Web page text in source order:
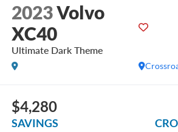
2023Volvo
XC40
Ultimate Dark Theme
$4,280
SAVINGS